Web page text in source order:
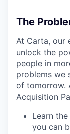
The
At Carta, our
unlock the
people in
problems we
of tomorrow.
Acquisition
Learn
you can